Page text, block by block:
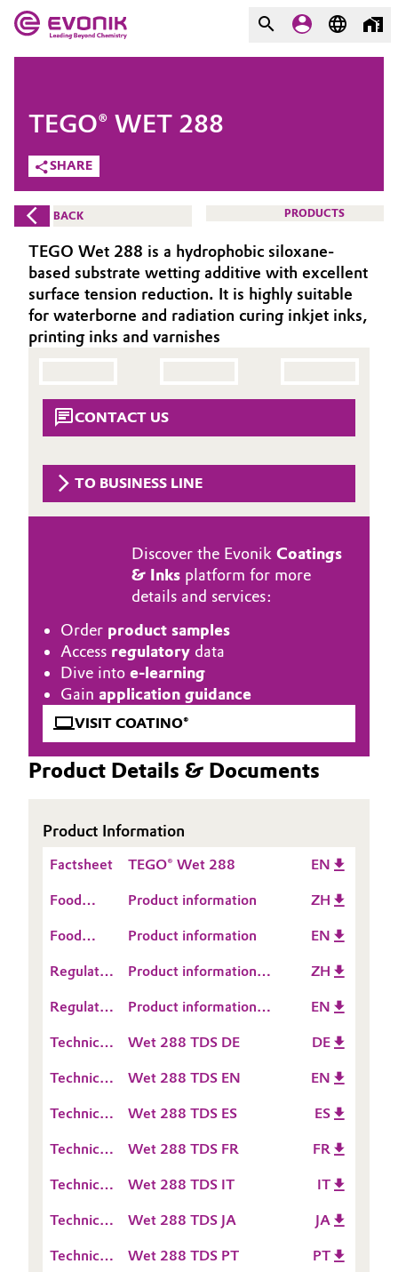
Market
Additive Manufacturing
Adhesives & Sealants
Aerospace
Agriculture
Automotive & Transportation
Battery
Building, Construction & Infrastructure
Chemical Industry
Circular Economy
Coatings, Paints & Printing
Consumer Goods & Lifestyle
Electronics & Telecommunications
Energy, Environment & Utilities
Home Care & Cleaning
Industrial Manufacturing & Machinery
Metals & Mining
Oil & Gas, Petrochemicals
Evonik - Leading Beyond
Chemistry
What drives us
About Evonik
We go beyond
Purpose
Aerospace & Defense
BVB Partnership
Structure & Organization
Executive Board
Supervisory Board
Structure
Business Lines
ESHQ
Governance & Compliance
General Conditions of Sale and Delivery (GTC)
COMPANY
SHARE
TEGO® WET 288
BACK PRODUCTS
TEGO Wet 288 is a hydrophobic siloxane-
based substrate wetting additive with excellent
surface tension reduction. It is highly suitable
for waterborne and radiation curing inkjet inks,
printing inks and varnishes
CONTACT US
TO BUSINESS LINE
Discover the Evonik Coatings
& Inks platform for more
details and services:
Order product samples
Access regulatory data
Dive into e-learning
Gain application guidance
VISIT COATINO®
Product Details & Documents
Product Information
Factsheet TEGO® Wet 288 EN
Food
Information
Product information ZH
Food
Information
Product information EN
Regulatory
Sheet
(RDS)
Product information
ZH
Regulatory
Sheet
(RDS)
Product information
EN
Technical
Sheet
(TDS)
Wet 288 TDS DE DE
Technical
Sheet
(TDS)
Wet 288 TDS EN EN
Technical
Sheet
(TDS)
Wet 288 TDS ES ES
Technical
Sheet
(TDS)
Wet 288 TDS FR FR
Technical
Sheet
(TDS)
Wet 288 TDS IT IT
Technical
Sheet
Wet 288 TDS JA JA
Technical
Wet 288 TDS PT PT